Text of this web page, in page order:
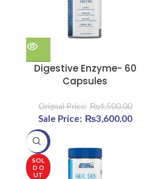
price is:
₨7,720.00.
Digestive Enzyme- 60
Capsules
₨4,500.00
Original price was:
₨3,600.00
-27%
SOL
D O
UT